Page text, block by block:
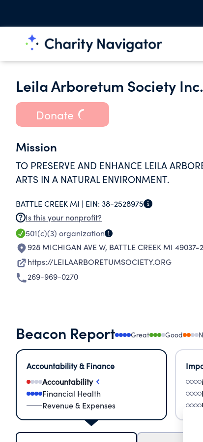
Leila Arboretum Society Inc.
Donate
Mission
TO PRESERVE AND ENHANCE LEILA
ARTS IN A NATURAL ENVIRONMENT.
BATTLE CREEK MI | EIN: 38-2528975
Is this your nonprofit?
501(c)(3) organization
928 MICHIGAN AVE W, BATTLE CREEK MI 49037-
https://LEILAARBORETUMSOCIETY.ORG
269-969-0270
Beacon Report Great Good
Accountability & Finance
Accountability
Financial Health
Revenue & Expenses